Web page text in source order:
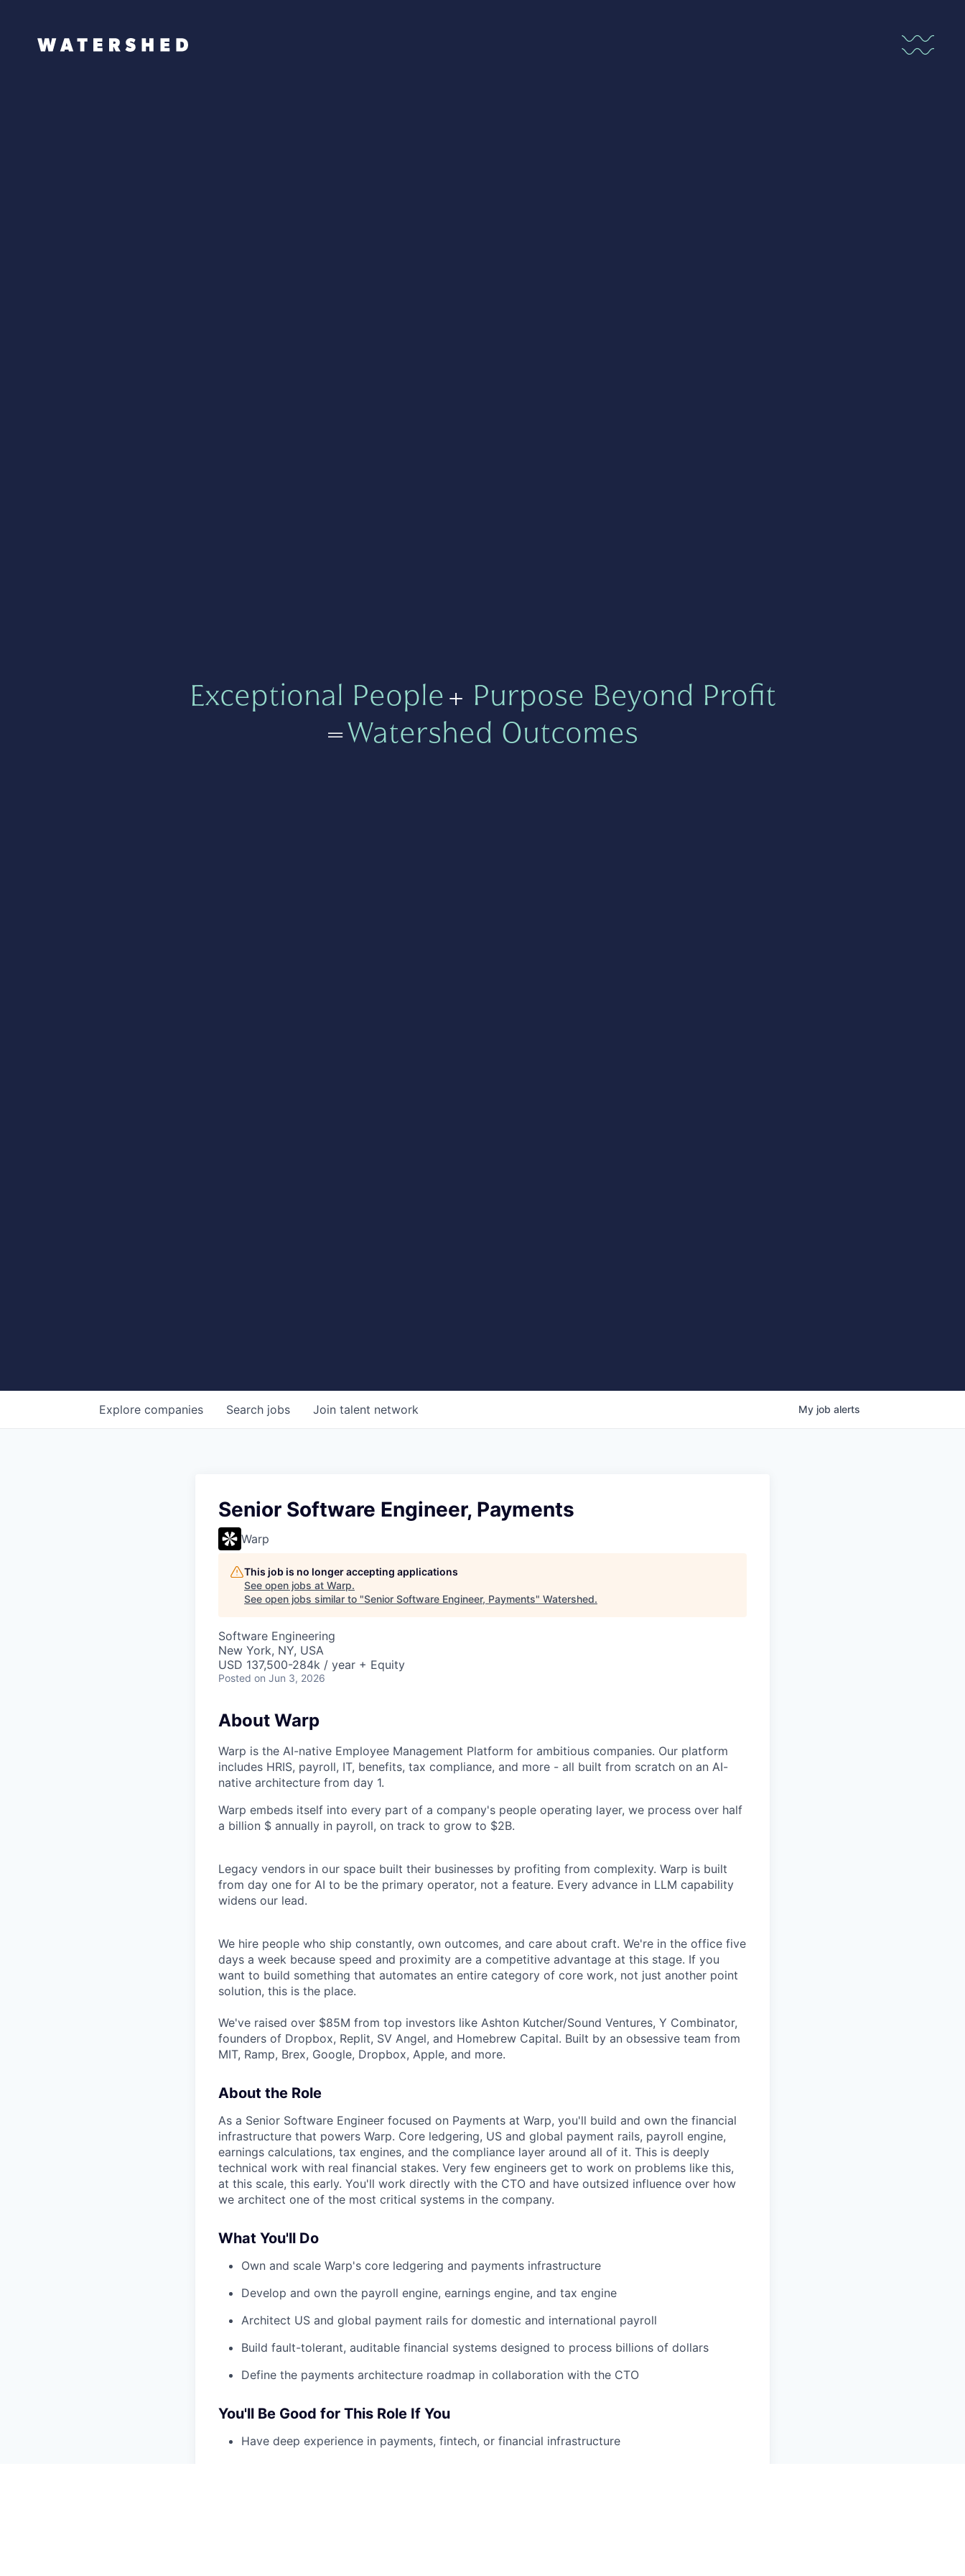
Exceptional People+ Purpose Beyond Profit
=Watershed Outcomes
Search jobs
Explore companies Join talent network My job alerts
Senior Software Engineer, Payments
Warp
This job is no longer accepting applications
See open jobs at Warp.
See open jobs similar to "Senior Software Engineer, Payments" Watershed.
Software Engineering
New York, NY, USA
USD 137,500-284k / year + Equity
Posted on Jun 3, 2026
About Warp
Warp is the AI-native Employee Management Platform for ambitious companies. Our platform
includes HRIS, payroll, IT, benefits, tax compliance, and more - all built from scratch on an AI-
native architecture from day 1.
Warp embeds itself into every part of a company's people operating layer, we process over half
a billion $ annually in payroll, on track to grow to $2B.
Legacy vendors in our space built their businesses by profiting from complexity. Warp is built
from day one for AI to be the primary operator, not a feature. Every advance in LLM capability
widens our lead.
We hire people who ship constantly, own outcomes, and care about craft. We're in the office five
days a week because speed and proximity are a competitive advantage at this stage. If you
want to build something that automates an entire category of core work, not just another point
solution, this is the place.
We've raised over $85M from top investors like Ashton Kutcher/Sound Ventures, Y Combinator,
founders of Dropbox, Replit, SV Angel, and Homebrew Capital. Built by an obsessive team from
MIT, Ramp, Brex, Google, Dropbox, Apple, and more.
About the Role
As a Senior Software Engineer focused on Payments at Warp, you'll build and own the financial
infrastructure that powers Warp. Core ledgering, US and global payment rails, payroll engine,
earnings calculations, tax engines, and the compliance layer around all of it. This is deeply
technical work with real financial stakes. Very few engineers get to work on problems like this,
at this scale, this early. You'll work directly with the CTO and have outsized influence over how
we architect one of the most critical systems in the company.
What You'll Do
Own and scale Warp's core ledgering and payments infrastructure
Develop and own the payroll engine, earnings engine, and tax engine
Architect US and global payment rails for domestic and international payroll
Build fault-tolerant, auditable financial systems designed to process billions of dollars
Define the payments architecture roadmap in collaboration with the CTO
You'll Be Good for This Role If You
Have deep experience in payments, fintech, or financial infrastructure